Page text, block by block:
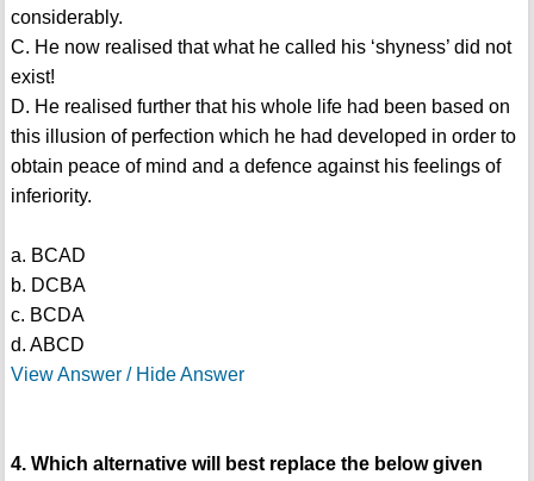
considerably.
C. He now realised that what he called his ‘shyness’ did not
exist!
D. He realised further that his whole life had been based on
this illusion of perfection which he had developed in order to
obtain peace of mind and a defence against his feelings of
inferiority.
a. BCAD
b. DCBA
c. BCDA
d. ABCD
View Answer / Hide Answer
4. Which alternative will best replace the below given